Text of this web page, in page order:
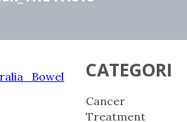
Cancer
Treatment